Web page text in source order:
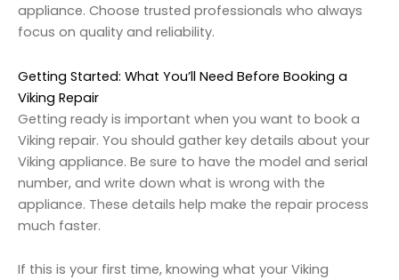
appliance. Choose trusted professionals who always
focus on quality and reliability.
Getting Started: What You’ll Need Before Booking a
Viking Repair
Getting ready is important when you want to book a
Viking repair. You should gather key details about your
Viking appliance. Be sure to have the model and serial
number, and write down what is wrong with the
appliance. These details help make the repair process
much faster.
If this is your first time, knowing what your Viking